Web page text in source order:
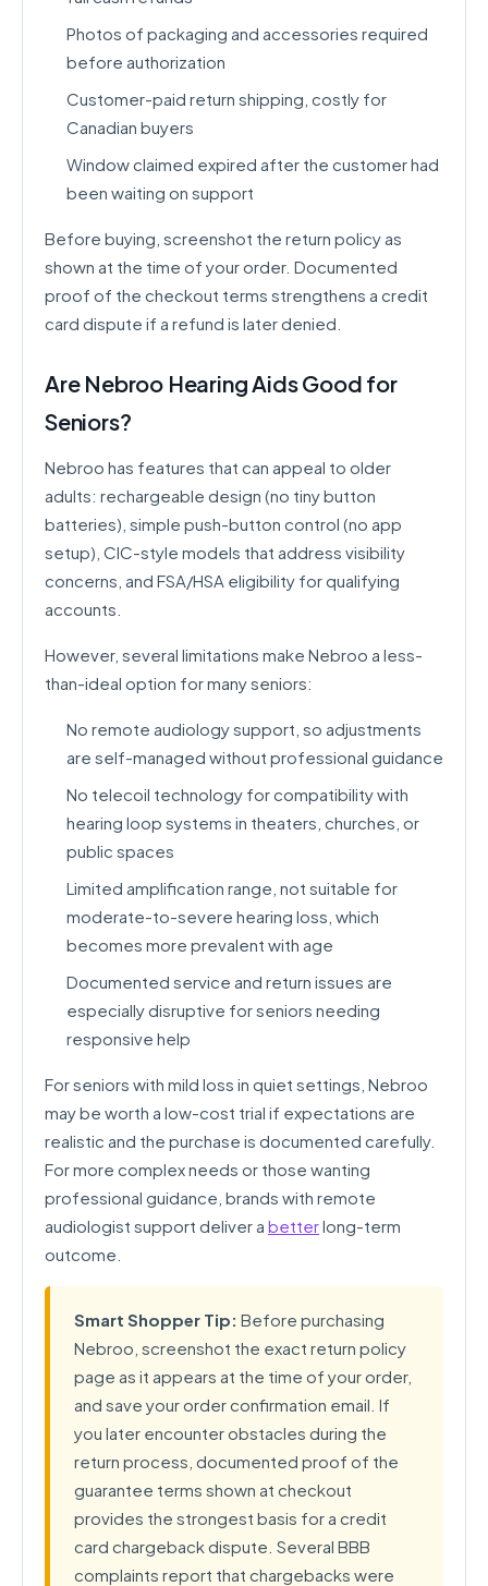
Photos of packaging and accessories required
before authorization
Customer-paid return shipping, costly for
Canadian buyers
Window claimed expired after the customer had
been waiting on support
Before buying, screenshot the return policy as
shown at the time of your order. Documented
proof of the checkout terms strengthens a credit
card dispute if a refund is later denied.
Are Nebroo Hearing Aids Good for
Seniors?
Nebroo has features that can appeal to older
adults: rechargeable design (no tiny button
batteries), simple push-button control (no app
setup), CIC-style models that address visibility
concerns, and FSA/HSA eligibility for qualifying
accounts.
However, several limitations make Nebroo a less-
than-ideal option for many seniors:
No remote audiology support, so adjustments
are self-managed without professional guidance
No telecoil technology for compatibility with
hearing loop systems in theaters, churches, or
public spaces
Limited amplification range, not suitable for
moderate-to-severe hearing loss, which
becomes more prevalent with age
Documented service and return issues are
especially disruptive for seniors needing
responsive help
For seniors with mild loss in quiet settings, Nebroo
may be worth a low-cost trial if expectations are
realistic and the purchase is documented carefully.
For more complex needs or those wanting
professional guidance, brands with remote
audiologist support deliver a betterlong-term
outcome.
Smart Shopper Tip: Before purchasing
Nebroo, screenshot the exact return policy
page as it appears at the time of your order,
and save your order confirmation email. If
you later encounter obstacles during the
return process, documented proof of the
guarantee terms shown at checkout
provides the strongest basis for a credit
card chargeback dispute. Several BBB
complaints report that chargebacks were